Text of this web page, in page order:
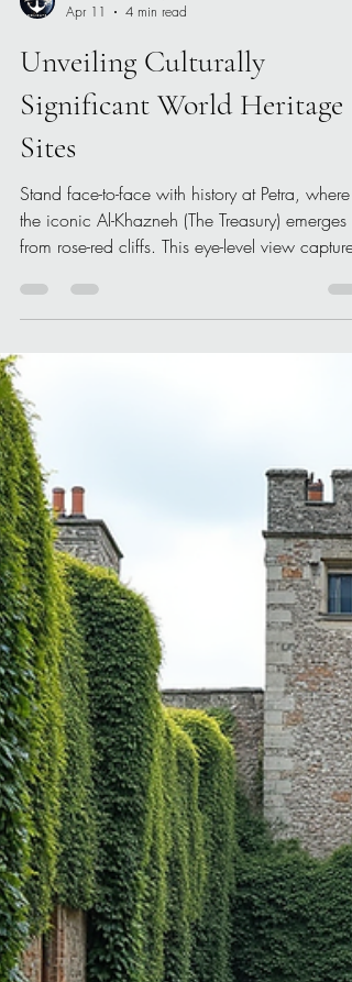
Christone Holidays
Unveiling Culturally
Significant World Heritage
Sites
Stand face-to-face with history at Petra, where
the iconic Al-Khazneh (The Treasury) emerges
from rose-red cliffs. This eye-level view captures
the timeless grandeur of one of the world’s most
culturally significant heritage sites, inviting
travelers to witness civilization carved in stone.